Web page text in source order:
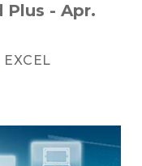
Plus - Apr.
EXCEL